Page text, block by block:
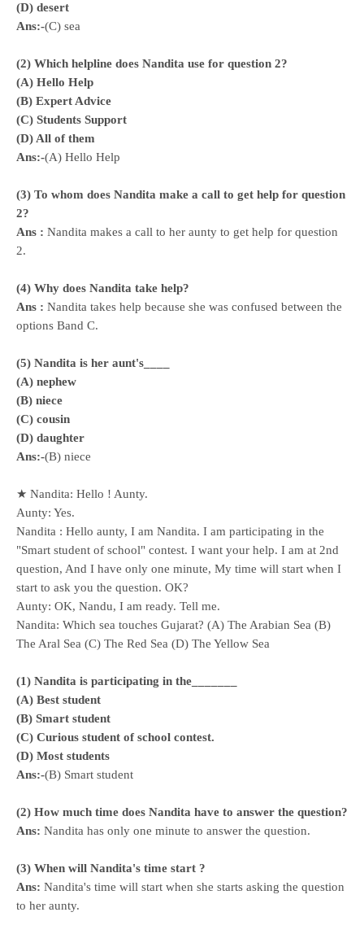
(D) desert
Ans:-(C) sea
(2) Which helpline does Nandita use for question 2?
(A) Hello Help
(B) Expert Advice
(C) Students Support
(D) All of them
Ans:-(A) Hello Help
(3) To whom does Nandita make a call to get help for question
2?
Ans : Nandita makes a call to her aunty to get help for question
2.
(4) Why does Nandita take help?
Ans : Nandita takes help because she was confused between the
options Band C.
(5) Nandita is her aunt's____
(A) nephew
(B) niece
(C) cousin
(D) daughter
Ans:-(B) niece
★ Nandita: Hello ! Aunty.
Aunty: Yes.
Nandita : Hello aunty, I am Nandita. I am participating in the
"Smart student of school" contest. I want your help. I am at 2nd
question, And I have only one minute, My time will start when I
start to ask you the question. OK?
Aunty: OK, Nandu, I am ready. Tell me.
Nandita: Which sea touches Gujarat? (A) The Arabian Sea (B)
The Aral Sea (C) The Red Sea (D) The Yellow Sea
(1) Nandita is participating in the_______
(A) Best student
(B) Smart student
(C) Curious student of school contest.
(D) Most students
Ans:-(B) Smart student
(2) How much time does Nandita have to answer the question?
Ans: Nandita has only one minute to answer the question.
(3) When will Nandita's time start ?
Ans: Nandita's time will start when she starts asking the question
to her aunty.